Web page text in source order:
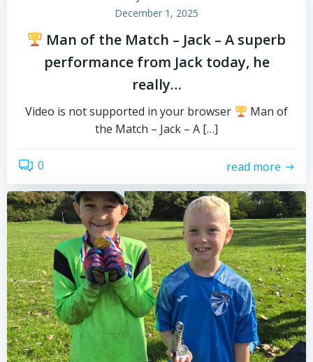
December 1, 2025
Man of the Match – Jack – A superb
performance from Jack today, he
really…
Video is not supported in your browser
Man of
the Match – Jack – A […]
0 read more